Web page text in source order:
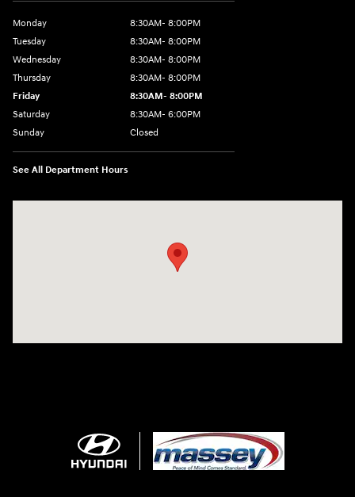
Monday
8:30AM- 8:00PM
Tuesday
8:30AM- 8:00PM
Wednesday
8:30AM- 8:00PM
Thursday
8:30AM- 8:00PM
Friday
8:30AM- 8:00PM
Saturday
8:30AM- 6:00PM
Sunday
Closed
See All Department Hours